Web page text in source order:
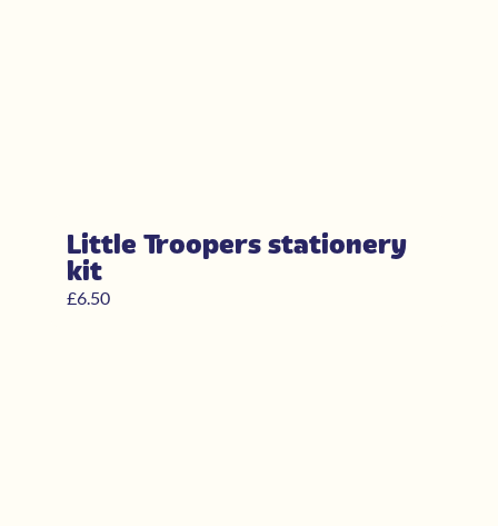
Little Troopers stationery
kit
£6.50